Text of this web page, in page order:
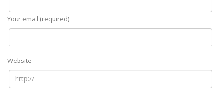
Your email (required)
Website